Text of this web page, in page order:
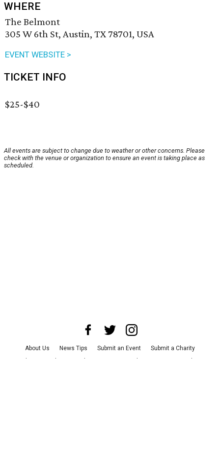
WHERE
The Belmont
305 W 6th St, Austin, TX 78701, USA
EVENT WEBSITE >
TICKET INFO
$25-$40
All events are subject to change due to weather or other concerns. Please
check with the venue or organization to ensure an event is taking place as
scheduled.
About Us News Tips Submit an Event
Submit a Charity